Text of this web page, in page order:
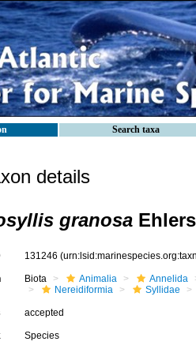
Search taxa
details
granosa
131246
Biota Animalia Annelida
Nereidiformia
Syllidae
accepted
Species